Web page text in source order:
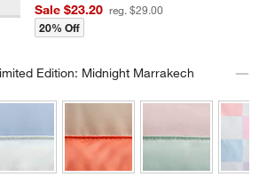
Sale $23.20 reg. $29.00
20% Off
Edition: Midnight Marrakech